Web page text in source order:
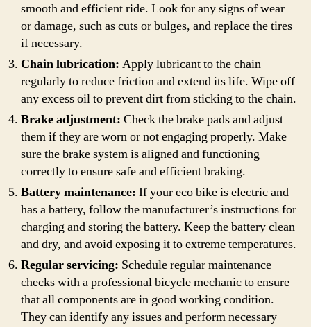
smooth and efficient ride. Look for any signs of wear
or damage, such as cuts or bulges, and replace the tires
if necessary.
Chain lubrication: Apply lubricant to the chain
regularly to reduce friction and extend its life. Wipe off
any excess oil to prevent dirt from sticking to the chain.
Brake adjustment: Check the brake pads and adjust
them if they are worn or not engaging properly. Make
sure the brake system is aligned and functioning
correctly to ensure safe and efficient braking.
Battery maintenance: If your eco bike is electric and
has a battery, follow the manufacturer’s instructions for
charging and storing the battery. Keep the battery clean
and dry, and avoid exposing it to extreme temperatures.
Regular servicing: Schedule regular maintenance
checks with a professional bicycle mechanic to ensure
that all components are in good working condition.
They can identify any issues and perform necessary